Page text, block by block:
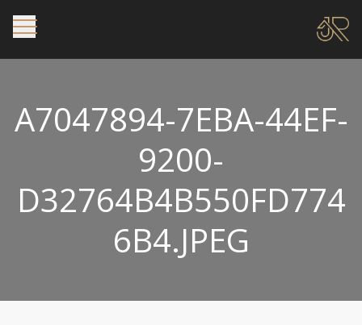
A7047894-7EBA-44EF-
9200-
D32764B4B550FD774
6B4.JPEG